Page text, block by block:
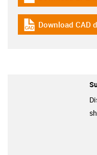
igus-icon-cad-
Download CAD